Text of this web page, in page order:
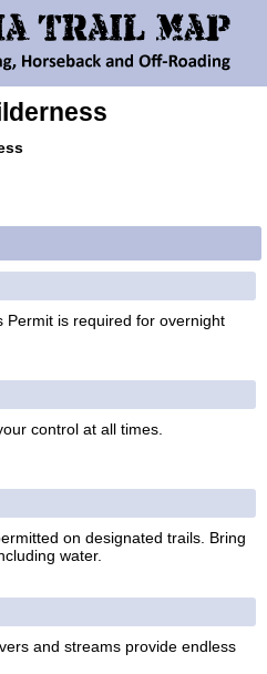
Permit is required for overnight
control at all times.
on designated trails. Bring
water.
and streams provide endless